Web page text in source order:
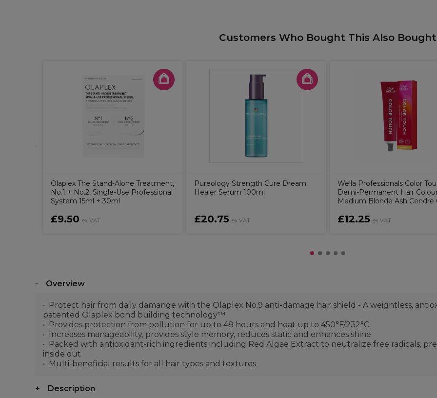
Customers Who Bought This Also Bought
Olaplex The Stand-Alone Treatment,
No.1 + No.2, Single-Use Professional
System 15ml + 30ml
£9.50 ex VAT
Pureology Strength Cure Dream
Healer Serum 100ml
£20.75 ex VAT
Wella Professionals Color
Demi-Permanent Hair
Medium Blonde Ash Cendre
£12.25 ex VAT
Overview
Protect hair from daily damange with the Olaplex No.9 anti-damage hair shield - A weightless,
patented Olaplex bond building technology™
Provides protection from pollution for up to 48 hours and heat up to 450°F/232°C
Increases manageability, provides style memory, reduces static and enhances shine
Packed with antioxidant-rich ingredients including Red Algae Extract to neutralize free radicals,
inside out
Multi-beneficial results for all hair types and textures
Description